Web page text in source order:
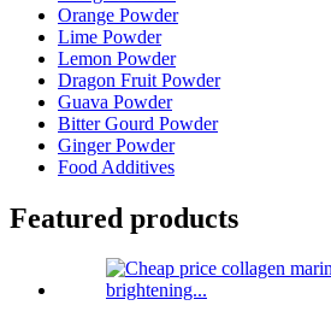
Orange Powder
Lime Powder
Lemon Powder
Dragon Fruit Powder
Guava Powder
Bitter Gourd Powder
Ginger Powder
Food Additives
Featured products